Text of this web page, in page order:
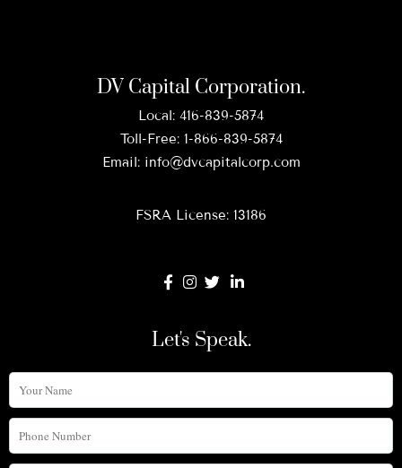
DV Capital Corporation.
Local: 416-839-5874
Toll-Free: 1-866-839-5874
Email: info@dvcapitalcorp.com
FSRA License: 13186
Let's Speak.
Your
Name
Phone
Number